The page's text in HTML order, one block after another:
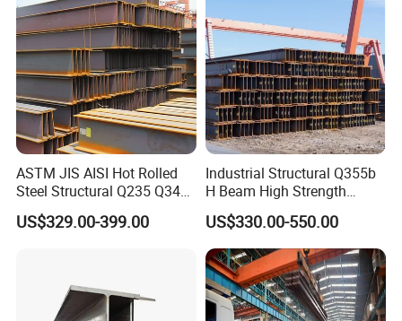
ASTM JIS AISI Hot Rolled
Steel Structural Q235 Q345
A36 Ss400 Shaped
Galvanized Steel Beams H
for Building
US$329.00-399.00
Industrial Structural Q355b
H Beam High Strength
Profile for Factory Project
US$330.00-550.00